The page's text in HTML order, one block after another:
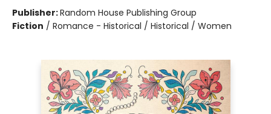
Publisher:Random House Publishing Group
Fiction / Romance - Historical / Historical / Women